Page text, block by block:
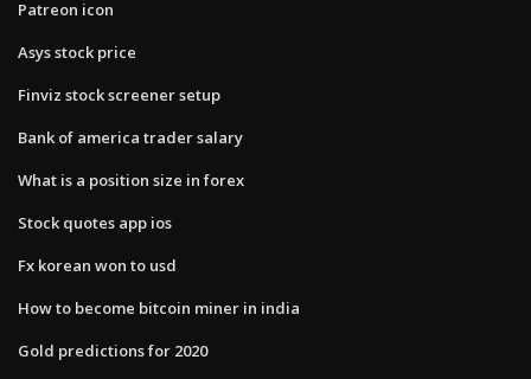
Patreon icon
Asys stock price
Finviz stock screener setup
Bank of america trader salary
What is a position size in forex
Stock quotes app ios
Fx korean won to usd
How to become bitcoin miner in india
Gold predictions for 2020